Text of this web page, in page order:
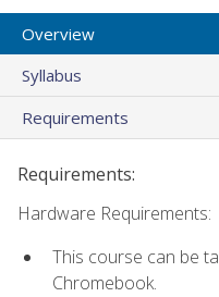
Overview
Syllabus
Requirements
Requirements:
Hardware Requirements:
This course can be
Chromebook.